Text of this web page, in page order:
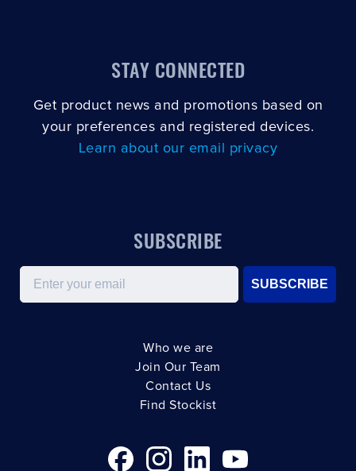
STAY CONNECTED
Get product news and promotions based on
your preferences and registered devices.
Learn about our email privacy
SUBSCRIBE
Email
SUBSCRIBE
Who we are
Join Our Team
Contact Us
Find Stockist